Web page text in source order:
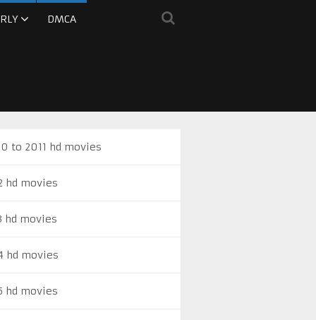
DMCA
to 2011 hd movies
hd movies
hd movies
hd movies
hd movies